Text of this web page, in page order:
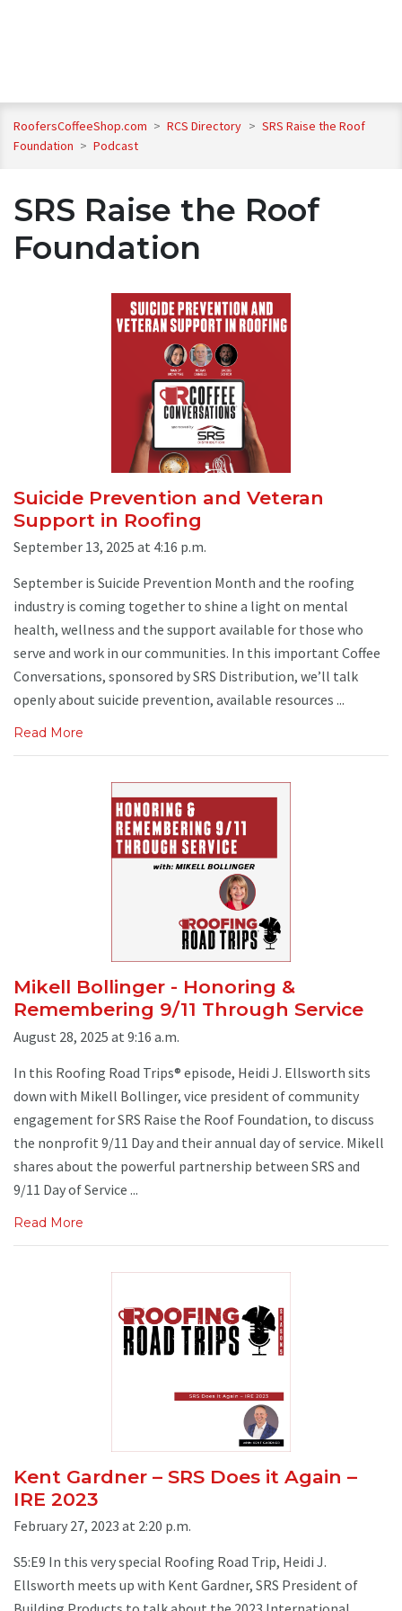
RoofersCoffeeShop.com > RCS Directory > SRS Raise the Roof
Foundation > Podcast
SRS Raise the Roof
Foundation
Suicide Prevention and Veteran
Support in Roofing
September 13, 2025 at 4:16 p.m.
September is Suicide Prevention Month and the roofing
industry is coming together to shine a light on mental
health, wellness and the support available for those who
serve and work in our communities. In this important Coffee
Conversations, sponsored by SRS Distribution, we’ll talk
openly about suicide prevention, available resources ...
Read More
Mikell Bollinger - Honoring &
Remembering 9/11 Through Service
August 28, 2025 at 9:16 a.m.
In this Roofing Road Trips® episode, Heidi J. Ellsworth sits
down with Mikell Bollinger, vice president of community
engagement for SRS Raise the Roof Foundation, to discuss
the nonprofit 9/11 Day and their annual day of service. Mikell
shares about the powerful partnership between SRS and
9/11 Day of Service ...
Read More
Kent Gardner – SRS Does it Again –
IRE 2023
February 27, 2023 at 2:20 p.m.
S5:E9 In this very special Roofing Road Trip, Heidi J.
Ellsworth meets up with Kent Gardner, SRS President of